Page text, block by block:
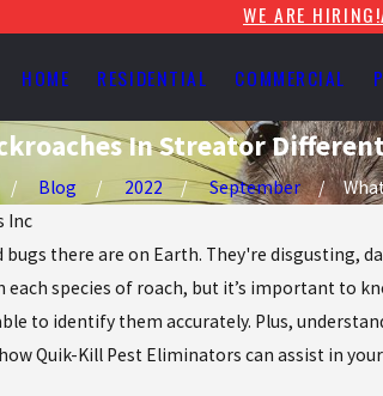
WE ARE HIRING!
HOME RESIDENTIAL COMMERCIAL
In Streator
Blog 2022 September
Inc
there are on Earth. They're disgusting,
species of roach, but it’s important to
to identify them accurately. Plus,
Quik-Kill Pest Eliminators can assist in